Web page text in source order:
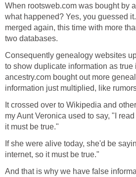
When rootsweb.com was bought by
what happened? Yes, you guessed
merged again, this time with more
two databases.
Consequently genealogy websites
to show duplicate information as true
ancestry.com bought out more
information just multiplied, like
It crossed over to Wikipedia and
my Aunt Veronica used to say, "I
it must be true."
If she were alive today, she'd be
internet, so it must be true."
And that is why we have false